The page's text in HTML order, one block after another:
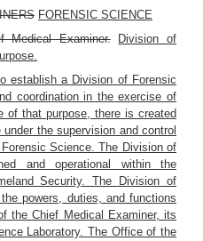
FORENSIC SCIENCE
Medical Examiner.
Division of
establish a Division of Forensic
coordination in the exercise of
of that purpose, there is created
the supervision and control
Science. The Division of
and operational within the
Security. The Division of
powers, duties, and functions
the Chief Medical Examiner, its
Laboratory. The Office of the